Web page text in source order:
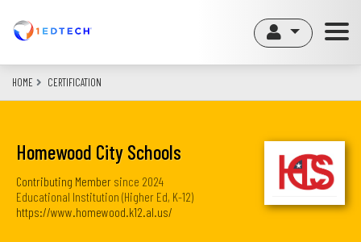
content
HOME CERTIFICATION
Homewood City Schools
Contributing Member since 2024
Educational Institution (Higher Ed, K-12)
https://www.homewood.k12.al.us/